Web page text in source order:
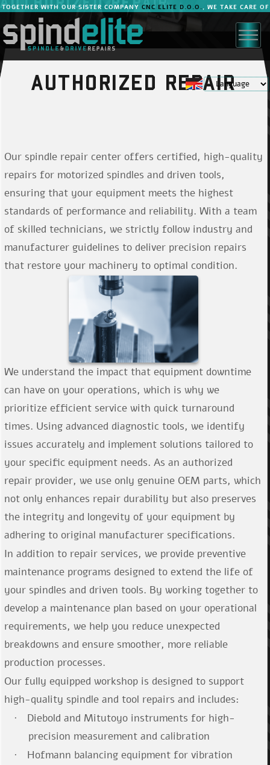
TOGETHER WITH OUR SISTER COMPANY CNC ELITE D.O.O., WE TAKE CARE OF
YOUR MACHINES.
Vpišite e-poštni naslov in geslo
Ste pozabili geslo?
Še nimate računa?
AUTHORIZED REPAIR
Our spindle repair center offers certified, high-quality
repairs for motorized spindles and driven tools,
ensuring that your equipment meets the highest
standards of performance and reliability. With a team
of skilled technicians, we strictly follow industry and
manufacturer guidelines to deliver precision repairs
that restore your machinery to optimal condition.
We understand the impact that equipment downtime
can have on your operations, which is why we
prioritize efficient service with quick turnaround
times. Using advanced diagnostic tools, we identify
issues accurately and implement solutions tailored to
your specific equipment needs. As an authorized
repair provider, we use only genuine OEM parts, which
not only enhances repair durability but also preserves
the integrity and longevity of your equipment by
adhering to original manufacturer specifications.
In addition to repair services, we provide preventive
maintenance programs designed to extend the life of
your spindles and driven tools. By working together to
develop a maintenance plan based on your operational
requirements, we help you reduce unexpected
breakdowns and ensure smoother, more reliable
production processes.
Our fully equipped workshop is designed to support
high-quality spindle and tool repairs and includes:
·
Diebold and Mitutoyo instruments for high-
precision measurement and calibration
·
Hofmann balancing equipment for vibration